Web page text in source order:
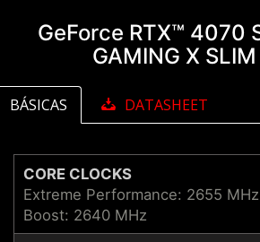
GeForce RTX™ 4070
GAMING X
BÁSICAS DATASHEET
CORE CLOCKS
Extreme Performance: 2655
Boost: 2640 MHz